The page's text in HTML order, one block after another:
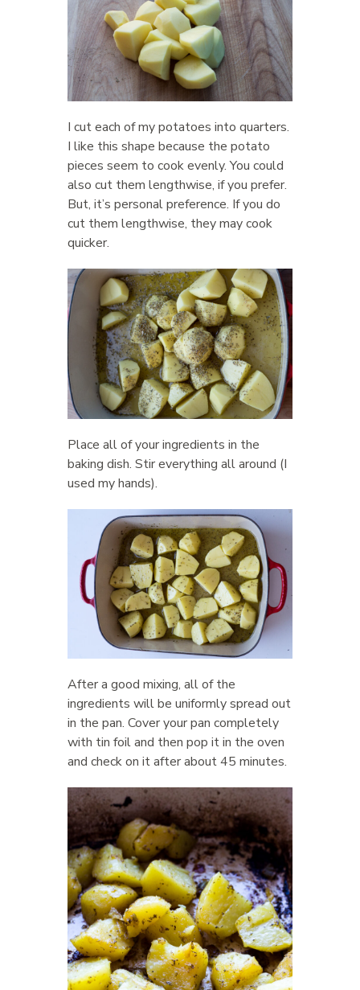
I cut each of my potatoes into quarters.
I like this shape because the potato
pieces seem to cook evenly. You could
also cut them lengthwise, if you prefer.
But, it’s personal preference. If you do
cut them lengthwise, they may cook
quicker.
Place all of your ingredients in the
baking dish. Stir everything all around (I
used my hands).
After a good mixing, all of the
ingredients will be uniformly spread out
in the pan. Cover your pan completely
with tin foil and then pop it in the oven
and check on it after about 45 minutes.